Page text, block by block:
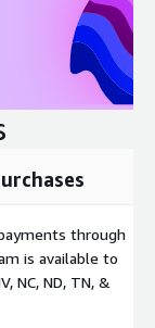
through
is available to
NC, ND, TN, &